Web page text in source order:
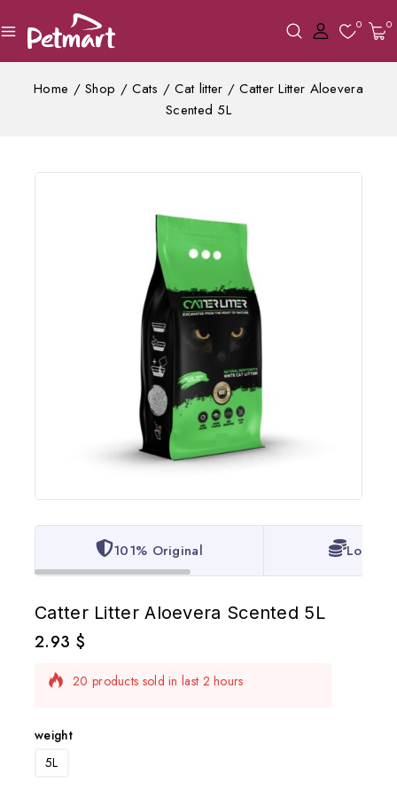
0 0
Home / Shop / Cats / Cat litter / Catter Litter Aloevera
Scented 5L
101% Original Lowest
Catter Litter Aloevera Scented 5L
2.93 $
20 products sold in last 2 hours
Selling fast! Over 16 people have in their cart
weight
5L